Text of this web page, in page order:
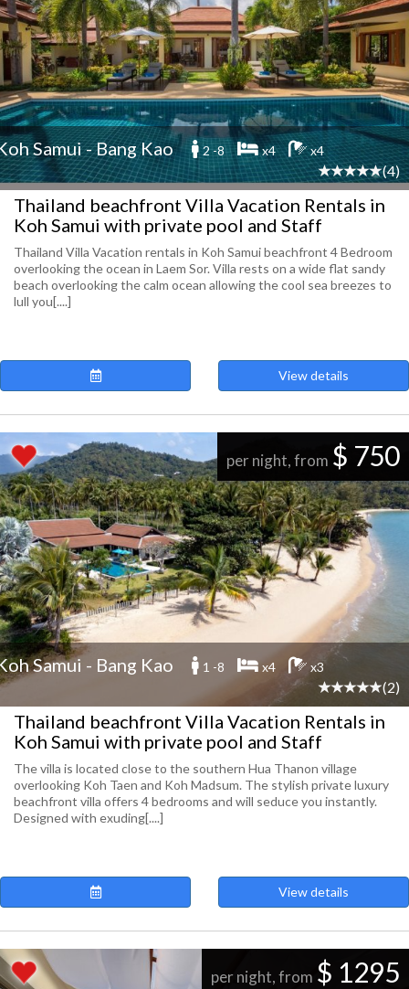
Samui - Bang Kao 2 -8 x4 x4
(4)
Thailand beachfront Villa Vacation Rentals in
Koh Samui with private pool and Staff
Thailand Villa Vacation rentals in Koh Samui beachfront 4 Bedroom
overlooking the ocean in Laem Sor. Villa rests on a wide flat sandy
beach overlooking the calm ocean allowing the cool sea breezes to
lull you[....]
View details
per night, from $ 750
Samui - Bang Kao 1 -8 x4 x3
(2)
Thailand beachfront Villa Vacation Rentals in
Koh Samui with private pool and Staff
The villa is located close to the southern Hua Thanon village
overlooking Koh Taen and Koh Madsum. The stylish private luxury
beachfront villa offers 4 bedrooms and will seduce you instantly.
Designed with exuding[....]
View details
per night, from $ 1295